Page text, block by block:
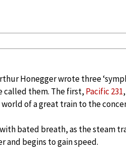
Honegger wrote three
called them. The first, Pacific 231
of a great train to the
bated breath, as the steam
and begins to gain speed.